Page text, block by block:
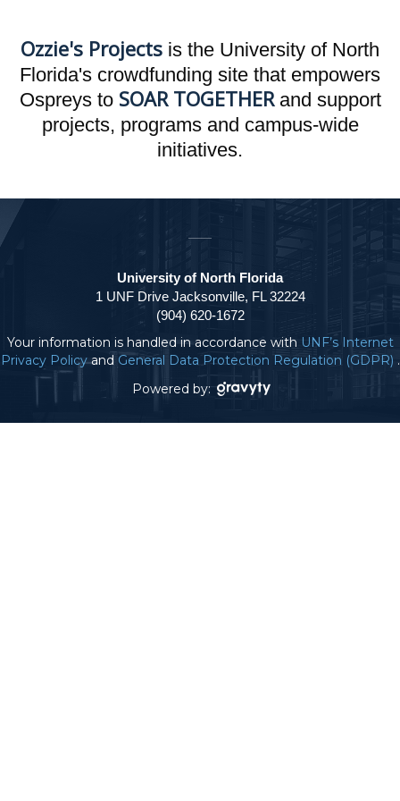
Ozzie's Projects is the University of North
Florida's crowdfunding site that empowers
Ospreys to SOAR TOGETHER and support
projects, programs and campus-wide
initiatives.
University of North Florida
1 UNF Drive Jacksonville, FL 32224
(904) 620-1672
Your information is handled in accordance with UNF’s Internet
Privacy Policyand General Data Protection Regulation (GDPR) .
Powered by: